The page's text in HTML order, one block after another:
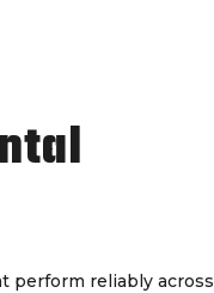
perform reliably across